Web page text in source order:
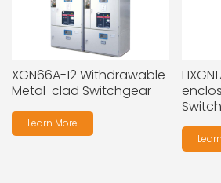
XGN66A-12 Withdrawable
Metal-clad Switchgear
Learn More